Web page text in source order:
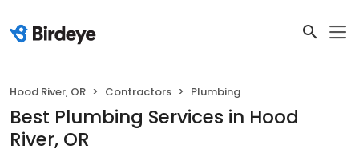
Hood River, OR Contractors Plumbing
Best Plumbing Services in Hood
River, OR